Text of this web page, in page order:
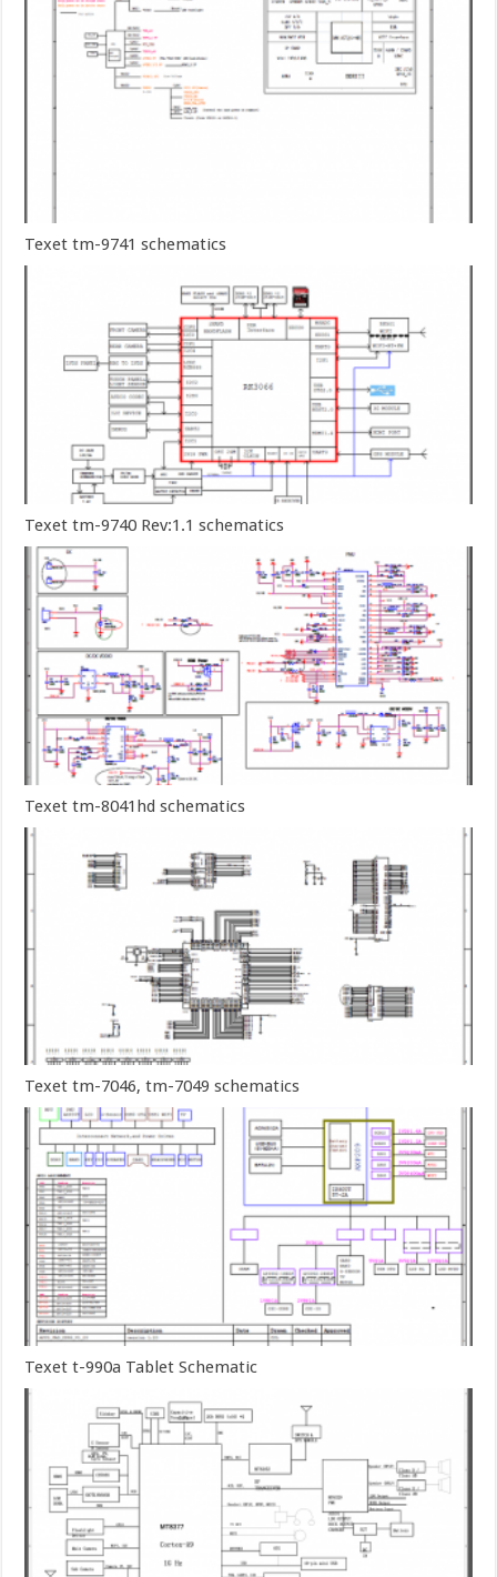
Texet tm-9741 schematics
Texet tm-9740 Rev:1.1 schematics
Texet tm-8041hd schematics
Texet tm-7046, tm-7049 schematics
Texet t-990a Tablet Schematic